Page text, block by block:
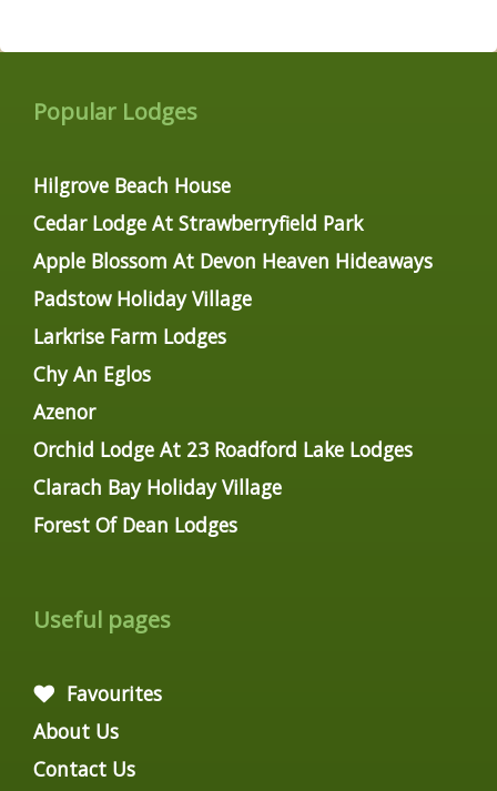
Popular Lodges
Hilgrove Beach House
Cedar Lodge At Strawberryfield Park
Apple Blossom At Devon Heaven Hideaways
Padstow Holiday Village
Larkrise Farm Lodges
Chy An Eglos
Azenor
Orchid Lodge At 23 Roadford Lake Lodges
Clarach Bay Holiday Village
Forest Of Dean Lodges
Useful pages
Favourites
About Us
Contact Us